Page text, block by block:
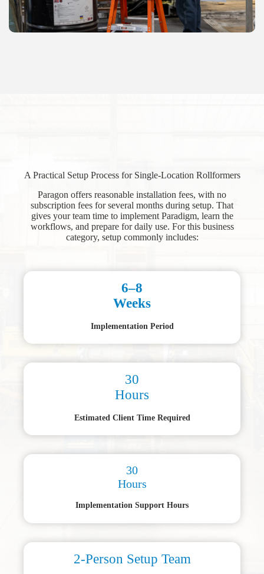
A Practical Setup Process for Single-Location Rollformers
Paragon offers reasonable installation fees, with no
subscription fees for several months during setup. That
gives your team time to implement Paradigm, learn the
workflows, and prepare for daily use. For this business
category, setup commonly includes:
6–8
Weeks
Implementation Period
30
Hours
Estimated Client Time Required
30
Hours
Implementation Support Hours
2-Person Setup Team